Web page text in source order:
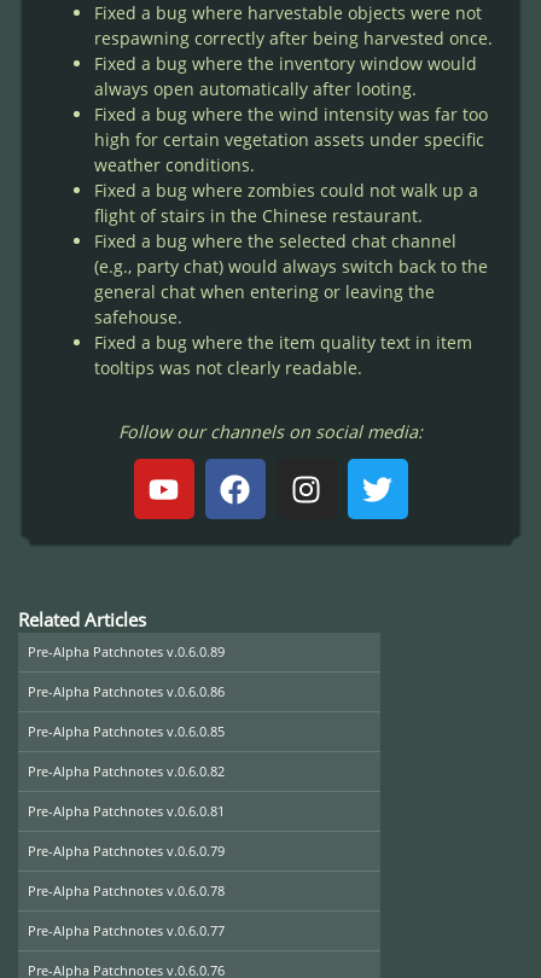
Fixed a bug where harvestable objects were not
respawning correctly after being harvested once.
Fixed a bug where the inventory window would
always open automatically after looting.
Fixed a bug where the wind intensity was far too
high for certain vegetation assets under specific
weather conditions.
Fixed a bug where zombies could not walk up a
flight of stairs in the Chinese restaurant.
Fixed a bug where the selected chat channel
(e.g., party chat) would always switch back to the
general chat when entering or leaving the
safehouse.
Fixed a bug where the item quality text in item
tooltips was not clearly readable.
Follow our channels on social media:
Related Articles
Pre-Alpha Patchnotes v.0.6.0.89
Pre-Alpha Patchnotes v.0.6.0.86
Pre-Alpha Patchnotes v.0.6.0.85
Pre-Alpha Patchnotes v.0.6.0.82
Pre-Alpha Patchnotes v.0.6.0.81
Pre-Alpha Patchnotes v.0.6.0.79
Pre-Alpha Patchnotes v.0.6.0.78
Pre-Alpha Patchnotes v.0.6.0.77
Pre-Alpha Patchnotes v.0.6.0.76